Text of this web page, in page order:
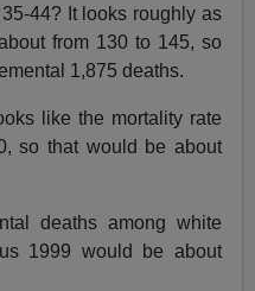
44? It looks roughly as
from 130 to 145, so
1,875 deaths.
like the mortality rate
so that would be about
deaths among white
1999 would be about